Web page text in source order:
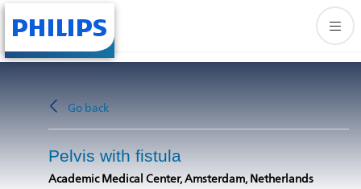
Go back
Pelvis with fistula
Academic Medical Center, Amsterdam, Netherlands